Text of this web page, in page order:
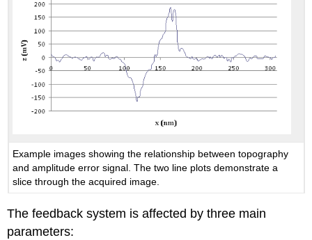
Example images showing the relationship between topography
and amplitude error signal. The two line plots demonstrate a
slice through the acquired image.
The feedback system is affected by three main
parameters: